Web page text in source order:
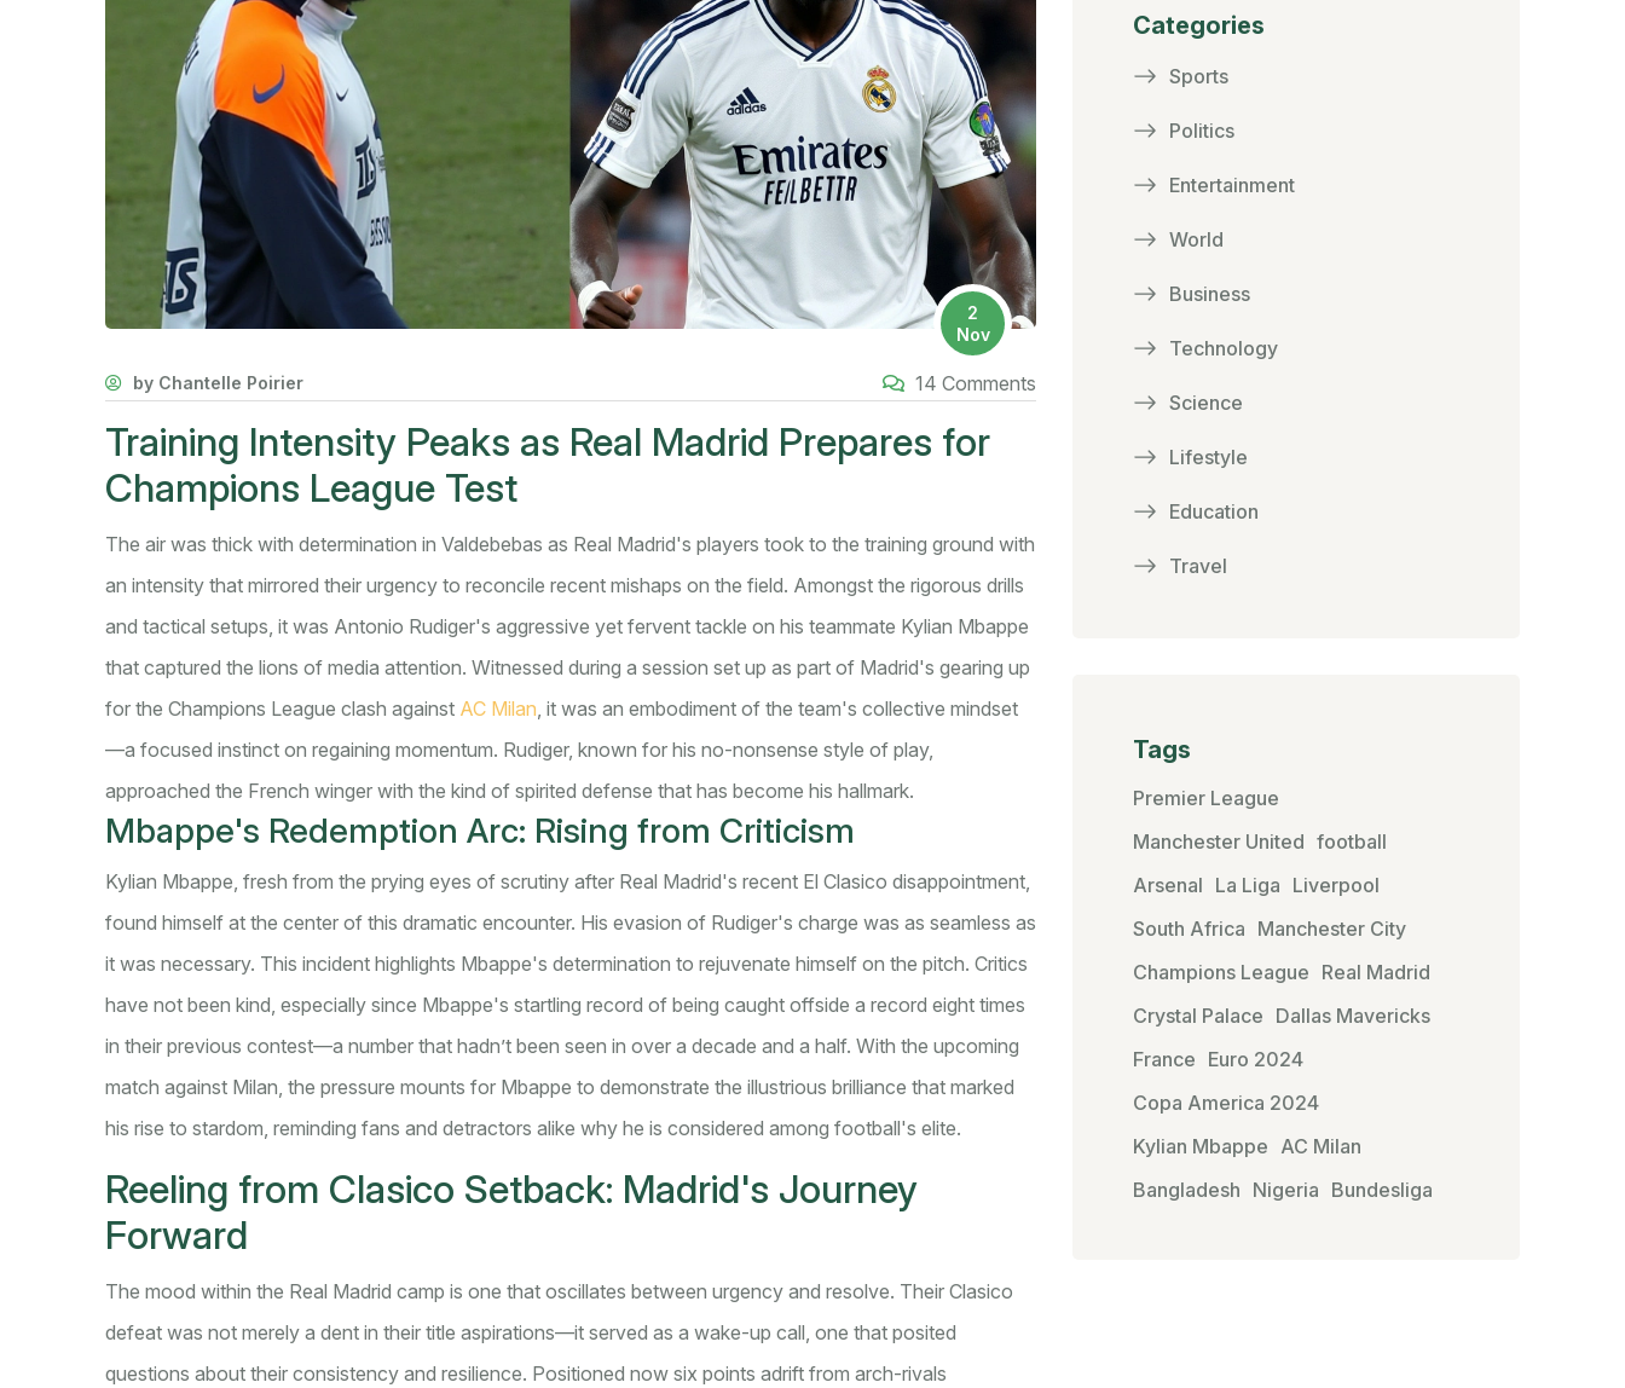
2
Nov
by Chantelle Poirier 14 Comments
Training Intensity Peaks as Real Madrid Prepares for
Champions League Test
The air was thick with determination in Valdebebas as Real Madrid's players took to the training ground with
an intensity that mirrored their urgency to reconcile recent mishaps on the field. Amongst the rigorous drills
and tactical setups, it was Antonio Rudiger's aggressive yet fervent tackle on his teammate Kylian Mbappe
that captured the lions of media attention. Witnessed during a session set up as part of Madrid's gearing up
for the Champions League clash against AC Milan, it was an embodiment of the team's collective mindset
—a focused instinct on regaining momentum. Rudiger, known for his no-nonsense style of play,
approached the French winger with the kind of spirited defense that has become his hallmark.
Mbappe's Redemption Arc: Rising from Criticism
Kylian Mbappe, fresh from the prying eyes of scrutiny after Real Madrid's recent El Clasico disappointment,
found himself at the center of this dramatic encounter. His evasion of Rudiger's charge was as seamless as
it was necessary. This incident highlights Mbappe's determination to rejuvenate himself on the pitch. Critics
have not been kind, especially since Mbappe's startling record of being caught offside a record eight times
in their previous contest—a number that hadn’t been seen in over a decade and a half. With the upcoming
match against Milan, the pressure mounts for Mbappe to demonstrate the illustrious brilliance that marked
his rise to stardom, reminding fans and detractors alike why he is considered among football's elite.
Reeling from Clasico Setback: Madrid's Journey
Forward
The mood within the Real Madrid camp is one that oscillates between urgency and resolve. Their Clasico
defeat was not merely a dent in their title aspirations—it served as a wake-up call, one that posited
questions about their consistency and resilience. Positioned now six points adrift from arch-rivals
Categories
Sports
Politics
Entertainment
World
Business
Technology
Science
Lifestyle
Education
Travel
Tags
Premier League
Manchester United football
Arsenal La Liga Liverpool
South Africa Manchester City
Champions League Real Madrid
Crystal Palace Dallas Mavericks
France Euro 2024
Copa America 2024
Kylian Mbappe AC Milan
Bangladesh Nigeria Bundesliga